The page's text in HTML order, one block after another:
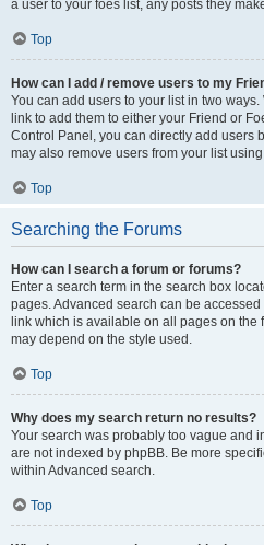
a user to your foes list, any posts they
Top
How can I add / remove users to my
You can add users to your list in two
link to add them to either your Friend or
Control Panel, you can directly add users
may also remove users from your list
Top
Searching the Forums
How can I search a forum or forums?
Enter a search term in the search box
pages. Advanced search can be
link which is available on all pages on the
may depend on the style used.
Top
Why does my search return no results?
Your search was probably too vague and
are not indexed by phpBB. Be more
within Advanced search.
Top